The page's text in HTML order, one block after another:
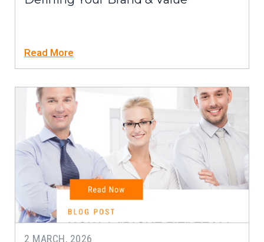
Read More
2 MARCH, 2026